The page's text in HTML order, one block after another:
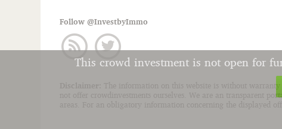
This crowd investment is not open for
Follow @InvestbyImmo
The information on this website is without
not offer crowdinvestments ourselves. We are an transparent